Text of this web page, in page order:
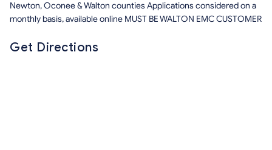
Newton, Oconee & Walton counties Applications considered on a
monthly basis, available online MUST BE WALTON EMC CUSTOMER
Get Directions